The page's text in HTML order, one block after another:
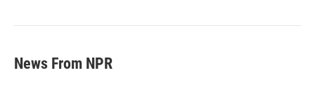
News From NPR